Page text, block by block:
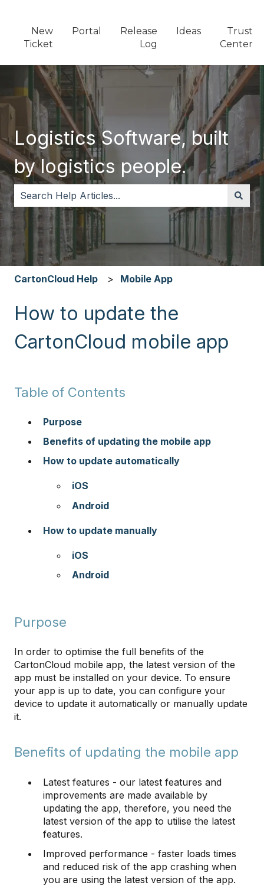
New
Ticket
Portal
Release
Log
Ideas
Trust
Center
Logistics Software, built
by logistics people.
There are no suggestions because the search field
CartonCloud Help Mobile App
How to update the
CartonCloud mobile app
Table of Contents
Purpose
Benefits of updating the mobile app
How to update automatically
iOS
Android
How to update manually
iOS
Android
Purpose
In order to optimise the full benefits of the
CartonCloud mobile app, the latest version of the
app must be installed on your device. To ensure
your app is up to date, you can configure your
device to update it automatically or manually update
it.
Benefits of updating the mobile app
Latest features - our latest features and
improvements are made available by
updating the app, therefore, you need the
latest version of the app to utilise the latest
features.
Improved performance - faster loads times
and reduced risk of the app crashing when
you are using the latest version of the app.